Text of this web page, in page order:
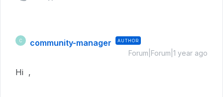
C community-manager AUTHOR
Forum|Forum|1 year ago
Hi ,